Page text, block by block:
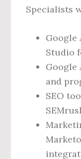
Specialists
Google
Studio
Google
and
SEO